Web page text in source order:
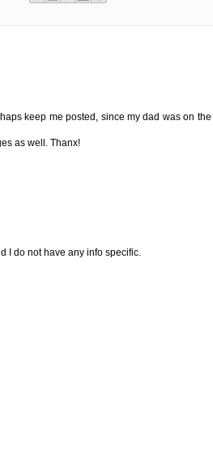
keep me posted, since my dad was on the
as well. Thanx!
I do not have any info specific.